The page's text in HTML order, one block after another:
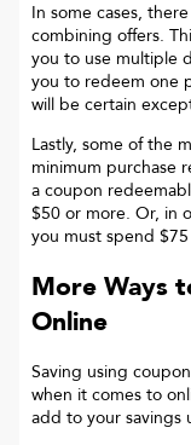
In some cases,
combining offers.
you to use multiple
you to redeem one
will be certain
Lastly, some of the
minimum purchase
a coupon
$50 or more. Or, in
you must spend
More Ways
Online
Saving using
when it comes to
add to your savings